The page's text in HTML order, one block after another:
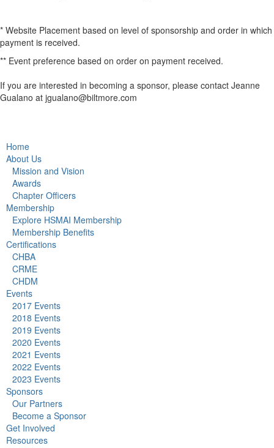
* Website Placement based on level of sponsorship and order in which
payment is received.
** Event preference based on order on payment received.
If you are interested in becoming a sponsor, please contact Jeanne
Gualano at jgualano@biltmore.com
Home
About Us
Mission and Vision
Awards
Chapter Officers
Membership
Explore HSMAI Membership
Membership Benefits
Certifications
CHBA
CRME
CHDM
Events
2017 Events
2018 Events
2019 Events
2020 Events
2021 Events
2022 Events
2023 Events
Sponsors
Our Partners
Become a Sponsor
Get Involved
Resources